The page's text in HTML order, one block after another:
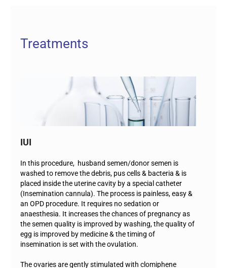
Treatments
IUI
In this procedure, husband semen/donor semen is
washed to remove the debris, pus cells & bacteria & is
placed inside the uterine cavity by a special catheter
(Insemination cannula). The process is painless, easy &
an OPD procedure. It requires no sedation or
anaesthesia. It increases the chances of pregnancy as
the semen quality is improved by washing, the quality of
egg is improved by medicine & the timing of
insemination is set with the ovulation.
The ovaries are gently stimulated with clomiphene